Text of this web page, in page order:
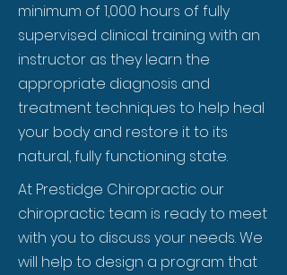
minimum of 1,000 hours of fully
supervised clinical training with an
instructor as they learn the
appropriate diagnosis and
treatment techniques to help heal
your body and restore it to its
natural, fully functioning state.
At Prestidge Chiropractic our
chiropractic team is ready to meet
with you to discuss your needs. We
will help to design a program that